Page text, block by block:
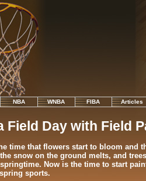
NBA WNBA FIBA Articles
Field Day with Field
time that flowers start to bloom and
snow on the ground melts, and
Now is the time to start
sports.